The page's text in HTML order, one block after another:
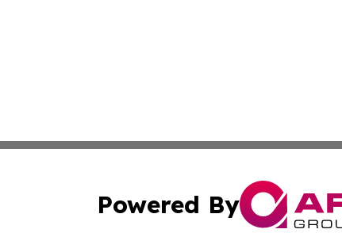
Powered By